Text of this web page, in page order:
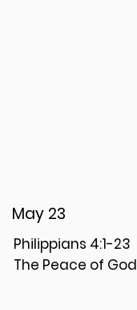
May 23
Philippians 4:1-23
The Peace of God